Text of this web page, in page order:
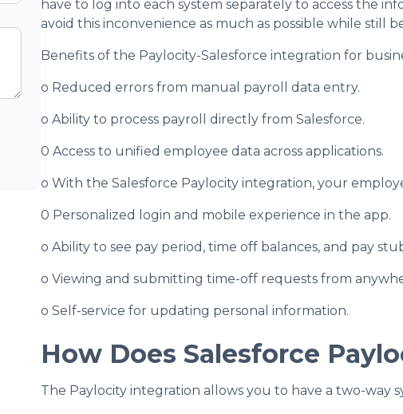
have to log into each system separately to access the
avoid this inconvenience as much as possible while still
Benefits of the Paylocity-Salesforce integration for
o Reduced errors from manual payroll data entry.
o Ability to process payroll directly from Salesforce.
0 Access to unified employee data across applications.
o With the Salesforce Paylocity integration, your
0 Personalized login and mobile experience in the app.
o Ability to see pay period, time off balances, and pay
o Viewing and submitting time-off requests from
o Self-service for updating personal information.
How Does Salesforce
The Paylocity integration allows you to have a two-way